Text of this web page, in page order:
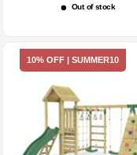
Out of stock
10% OFF | SUMMER10